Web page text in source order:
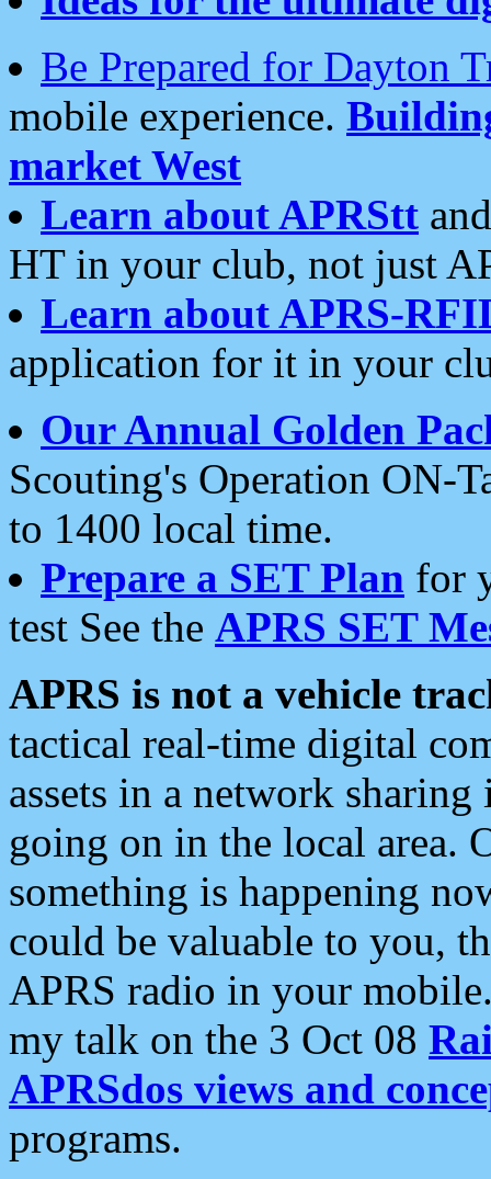
Be Prepared for Dayton
mobile experience.
market West
Learn about APRStt
HT in your club, not just
Learn about APRS-
application for it in your
Our Annual Golden
Scouting's Operation ON-
to 1400 local time.
Prepare a SET Plan for
test See the APRS SET
APRS is not a vehicle
tactical real-time digital
assets in a network
going on in the local area.
something is happening
could be valuable to you,
APRS radio in your
my talk on the 3 Oct 08
APRSdos views and
programs.